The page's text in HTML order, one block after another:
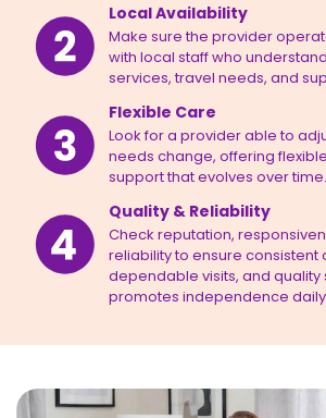
Local Availability
Make sure the provider
with local staff who
services, travel needs, and
Flexible Care
Look for a provider able to
needs change, offering
support that evolves over time.
Quality & Reliability
Check reputation,
reliability to ensure consistent
dependable visits, and quality
promotes independence